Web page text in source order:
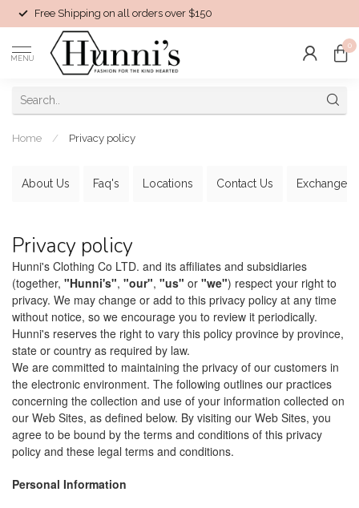
Free Shipping on all orders over $150
MENU
0
Home / Privacy policy
About Us Faq's Locations Contact Us Exchanges
Privacy policy
Hunni's Clothing Co LTD. and its affiliates and subsidiaries
(together, "Hunni's", "our", "us" or "we") respect your right to
privacy. We may change or add to this privacy policy at any time
without notice, so we encourage you to review it periodically.
Hunni's reserves the right to vary this policy province by province,
state or country as required by law.
We are committed to maintaining the privacy of our customers in
the electronic environment. The following outlines our practices
concerning the collection and use of your information collected on
our Web Sites, as defined below. By visiting our Web Sites, you
agree to be bound by the terms and conditions of this privacy
policy and these legal terms and conditions.
Personal Information